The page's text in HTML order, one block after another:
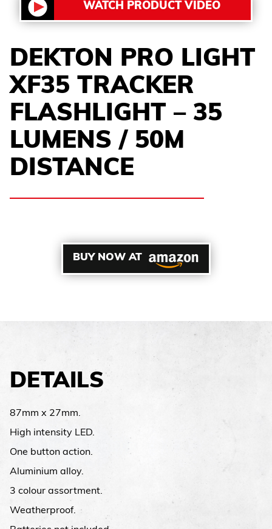
BUY NOW AT
WATCH PRODUCT VIDEO
DEKTON PRO LIGHT
XF35 TRACKER
FLASHLIGHT – 35
LUMENS / 50M
DISTANCE
DETAILS
87mm x 27mm.
High intensity LED.
One button action.
Aluminium alloy.
3 colour assortment.
Weatherproof.